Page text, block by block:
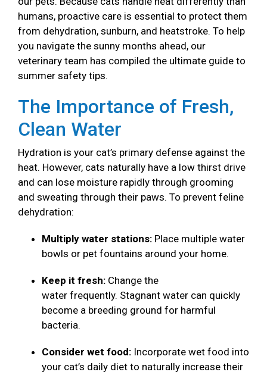
humans, proactive care is essential to protect them
from dehydration, sunburn, and heatstroke. To help
you navigate the sunny months ahead, our
veterinary team has compiled the ultimate guide to
summer safety tips.
The Importance of Fresh,
Clean Water
Hydration is your cat’s primary defense against the
heat. However, cats naturally have a low thirst drive
and can lose moisture rapidly through grooming
and sweating through their paws. To prevent feline
dehydration:
Multiply water stations: Place multiple water
bowls or pet fountains around your home.
Keep it fresh: Change the
water frequently. Stagnant water can quickly
become a breeding ground for harmful
bacteria.
Consider wet food: Incorporate wet food into
your cat’s daily diet to naturally increase their